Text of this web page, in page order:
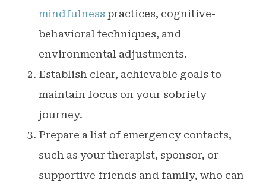
mindfulness practices, cognitive-
behavioral techniques, and
environmental adjustments.
Establish clear, achievable goals to
maintain focus on your sobriety
journey.
Prepare a list of emergency contacts,
such as your therapist, sponsor, or
supportive friends and family, who can